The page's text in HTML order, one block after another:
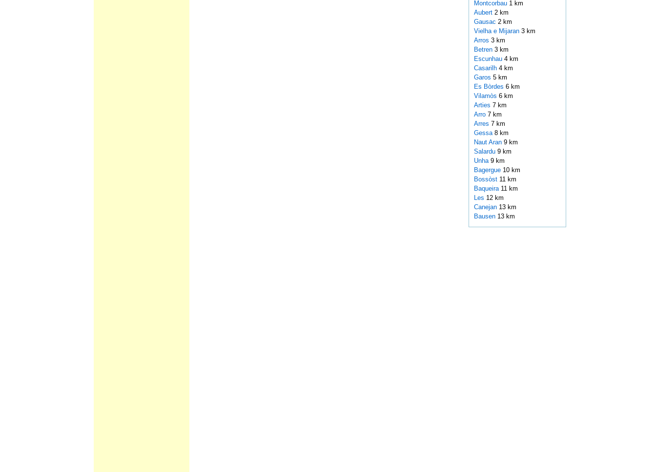
Montcorbau 1 km
Aubert 2 km
Gausac 2 km
Vielha e Mijaran 3 km
Arros 3 km
Betren 3 km
Escunhau 4 km
Casarilh 4 km
Garos 5 km
Es Bòrdes 6 km
Vilamòs 6 km
Arties 7 km
Arro 7 km
Arres 7 km
Gessa 8 km
Naut Aran 9 km
Salardu 9 km
Unha 9 km
Bagergue 10 km
Bossòst 11 km
Baqueira 11 km
Les 12 km
Canejan 13 km
Bausen 13 km